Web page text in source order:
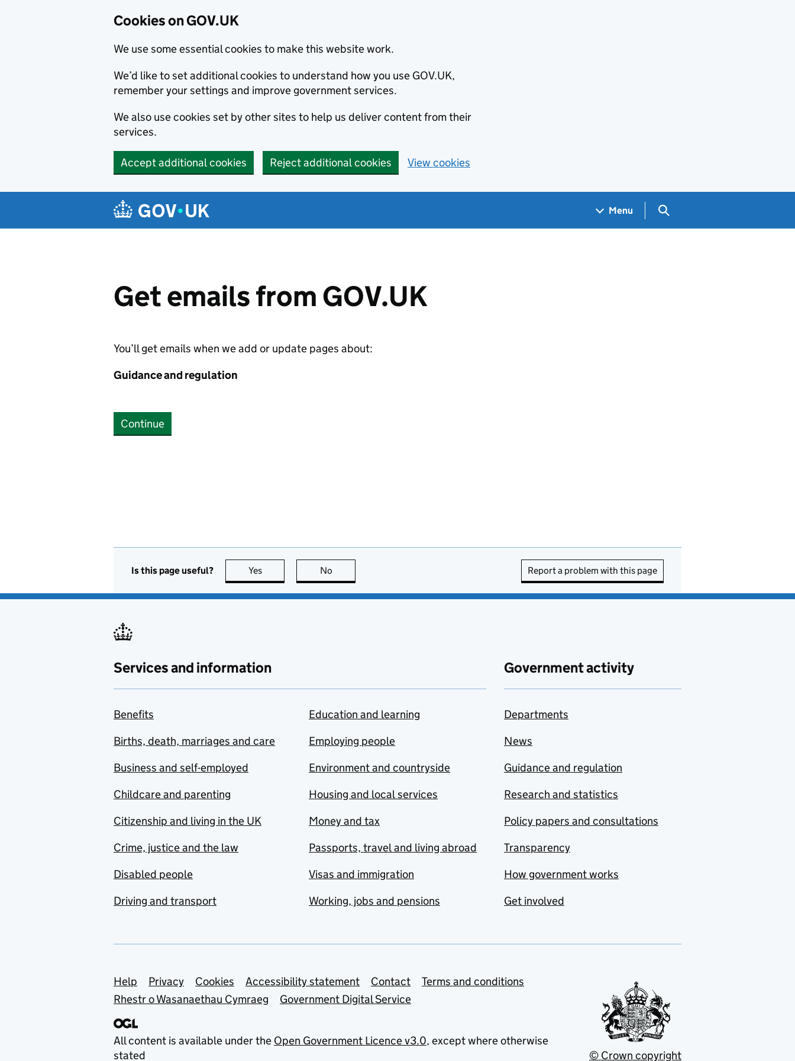
Cookies on GOV.UK
We use some essential cookies to make this website work.
We’d like to set additional cookies to understand how you use GOV.UK,
remember your settings and improve government services.
We also use cookies set by other sites to help us deliver content from their
services.
Accept additional cookies Reject additional cookies View cookies
Navigation menu
Menu Search GOV.UK
Get emails from GOV.UK
You’ll get emails when we add or update pages about:
Guidance and regulation
Continue
Is this page useful? Yes this page is useful
No Report a problem with this page
Services and information
Benefits
Births, death, marriages and care
Business and self-employed
Childcare and parenting
Citizenship and living in the UK
Crime, justice and the law
Disabled people
Driving and transport
Education and learning
Employing people
Environment and countryside
Housing and local services
Money and tax
Passports, travel and living abroad
Visas and immigration
Working, jobs and pensions
Government activity
Departments
News
Guidance and regulation
Research and statistics
Policy papers and consultations
Transparency
How government works
Get involved
Support links
Help Privacy Cookies Accessibility statement Contact
Terms and conditions
Rhestr o Wasanaethau Cymraeg
Government Digital Service
All content is available under the Open Government Licence v3.0, except where otherwise
stated
© Crown copyright